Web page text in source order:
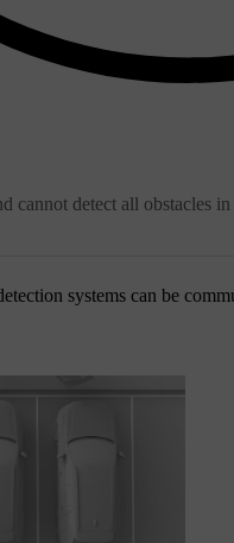
cannot detect all obstacles
systems can be